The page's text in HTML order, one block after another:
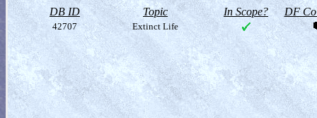
DB ID Topic In Scope? DF
42707 Extinct Life